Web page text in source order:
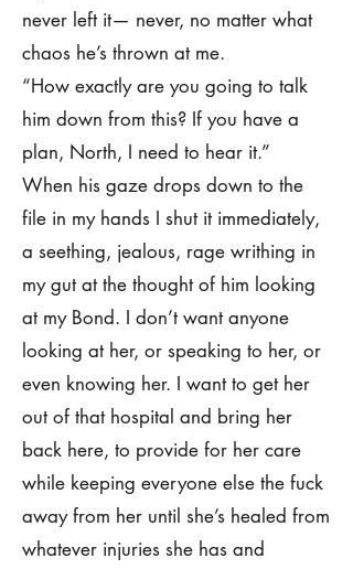
never left it— never, no matter what
chaos he’s thrown at me.
“How exactly are you going to talk
him down from this? If you have a
plan, North, I need to hear it.”
When his gaze drops down to the
file in my hands I shut it immediately,
a seething, jealous, rage writhing in
my gut at the thought of him looking
at my Bond. I don’t want anyone
looking at her, or speaking to her, or
even knowing her. I want to get her
out of that hospital and bring her
back here, to provide for her care
while keeping everyone else the fuck
away from her until she’s healed from
whatever injuries she has and